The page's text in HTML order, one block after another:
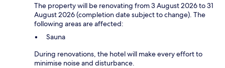
The property will be renovating from 3 August 2026 to 31
August 2026 (completion date subject to change). The
following areas are affected:
Sauna
During renovations, the hotel will make every effort to
minimise noise and disturbance.